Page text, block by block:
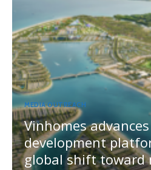
MEDIA OUTREACH
Vinhomes
development
global shift toward